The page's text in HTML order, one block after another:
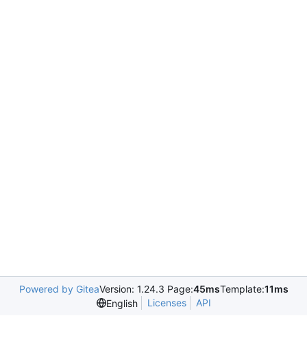
Powered by GiteaVersion: 1.24.3 Page:45msTemplate:11ms
English
Licenses API